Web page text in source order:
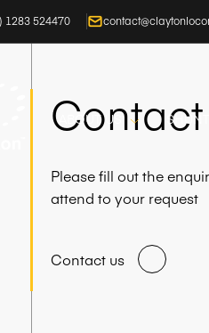
1283 524470
ABOUT US
Please fill out the
attend to your request
Contact us